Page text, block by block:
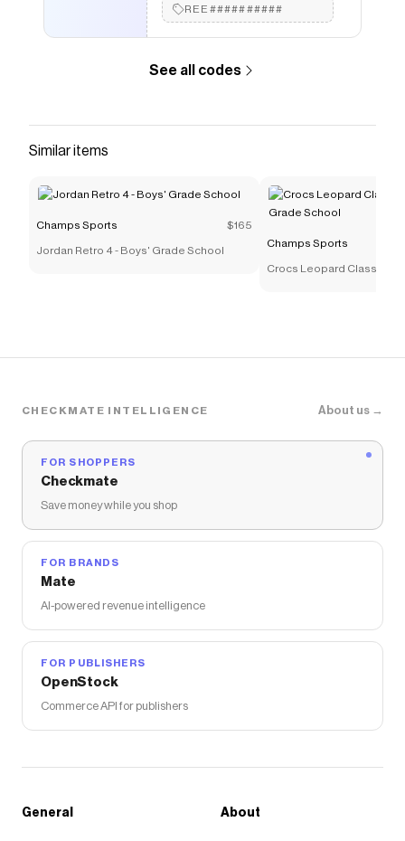
Nike Knicks Locker Room Champs T-Shirt - Men's
REE##########
See all codes
Similar items
Champs Sports $165
Jordan Retro 4 - Boys' Grade School
Champs Sports
Crocs Leopard Classic
CHECKMATE INTELLIGENCE About us →
FOR SHOPPERS
Checkmate
Save money while you shop
FOR BRANDS
Mate
AI-powered revenue intelligence
FOR PUBLISHERS
OpenStock
Commerce API for publishers
General About